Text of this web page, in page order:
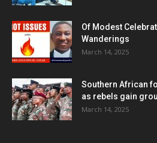
Of Modest
Wanderings
March 14, 2025
Southern African
as rebels gain
March 14, 2025